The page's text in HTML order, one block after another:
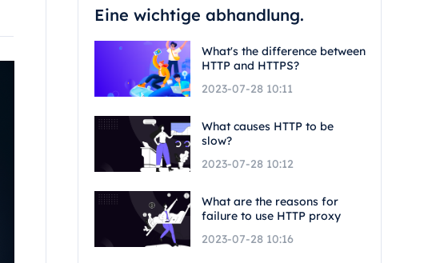
Eine wichtige abhandlung.
What's the difference between
HTTP and HTTPS?
2023-07-28 10:11
What causes HTTP to be
slow?
2023-07-28 10:12
What are the reasons for
failure to use HTTP proxy
2023-07-28 10:16